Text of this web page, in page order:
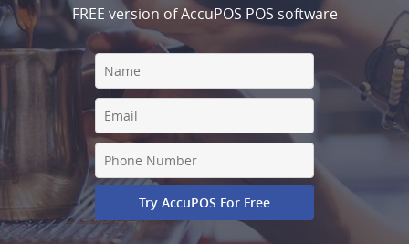
FREE version of AccuPOS POS software